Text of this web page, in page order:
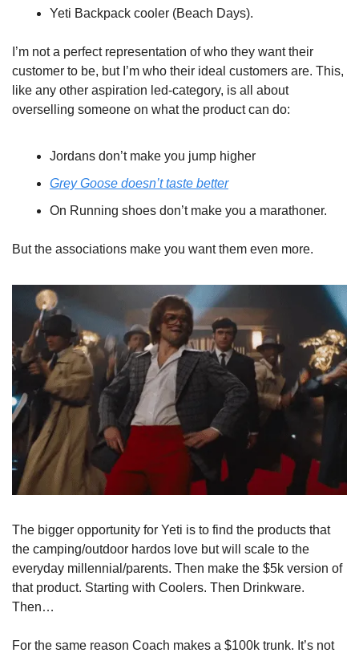
Yeti Backpack cooler (Beach Days).
I’m not a perfect representation of who they want their
customer to be, but I’m who their ideal customers are. This,
like any other aspiration led-category, is all about
overselling someone on what the product can do:
Jordans don’t make you jump higher
Grey Goose doesn’t taste better
On Running shoes don’t make you a marathoner.
But the associations make you want them even more.
The bigger opportunity for Yeti is to find the products that
the camping/outdoor hardos love but will scale to the
everyday millennial/parents. Then make the $5k version of
that product. Starting with Coolers. Then Drinkware.
Then…
For the same reason Coach makes a $100k trunk. It’s not